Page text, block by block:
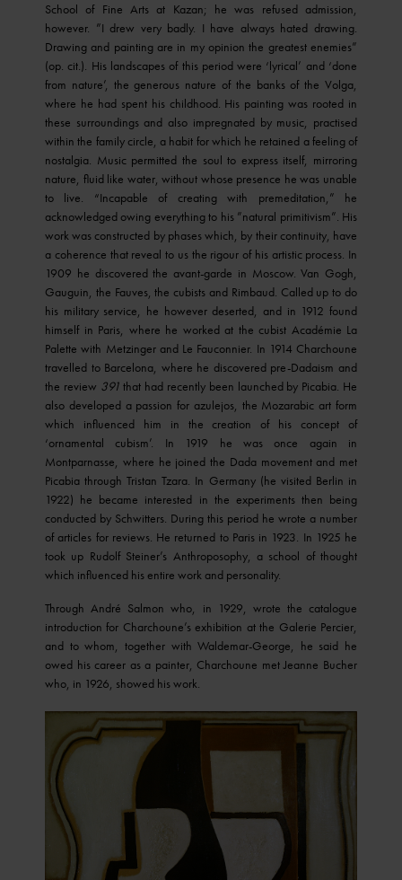
School of Fine Arts at Kazan; he was refused admission,
however. ”I drew very badly. I have always hated drawing.
Drawing and painting are in my opinion the greatest enemies”
(op. cit.). His landscapes of this period were ‘lyrical’ and ‘done
from nature’, the generous nature of the banks of the Volga,
where he had spent his childhood. His painting was rooted in
these surroundings and also impregnated by music, practised
within the family circle, a habit for which he retained a feeling of
nostalgia. Music permitted the soul to express itself, mirroring
nature, fluid like water, without whose presence he was unable
to live. “Incapable of creating with premeditation,” he
acknowledged owing everything to his ”natural primitivism”. His
work was constructed by phases which, by their continuity, have
a coherence that reveal to us the rigour of his artistic process. In
1909 he discovered the avant-garde in Moscow. Van Gogh,
Gauguin, the Fauves, the cubists and Rimbaud. Called up to do
his military service, he however deserted, and in 1912 found
himself in Paris, where he worked at the cubist Académie La
Palette with Metzinger and Le Fauconnier. In 1914 Charchoune
travelled to Barcelona, where he discovered pre-Dadaism and
the review 391 that had recently been launched by Picabia. He
also developed a passion for azulejos, the Mozarabic art form
which influenced him in the creation of his concept of
‘ornamental cubism’. In 1919 he was once again in
Montparnasse, where he joined the Dada movement and met
Picabia through Tristan Tzara. In Germany (he visited Berlin in
1922) he became interested in the experiments then being
conducted by Schwitters. During this period he wrote a number
of articles for reviews. He returned to Paris in 1923. In 1925 he
took up Rudolf Steiner’s Anthroposophy, a school of thought
which influenced his entire work and personality.
Through André Salmon who, in 1929, wrote the catalogue
introduction for Charchoune’s exhibition at the Galerie Percier,
and to whom, together with Waldemar-George, he said he
owed his career as a painter, Charchoune met Jeanne Bucher
who, in 1926, showed his work.